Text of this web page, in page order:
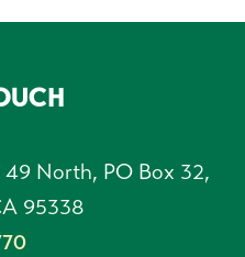
North, PO Box 32,
95338